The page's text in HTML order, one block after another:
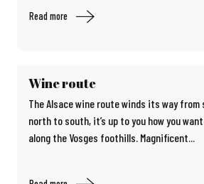
Read more
Wine route
The Alsace wine route winds its way
north to south, it’s up to you how you
along the Vosges foothills. Magnificent...